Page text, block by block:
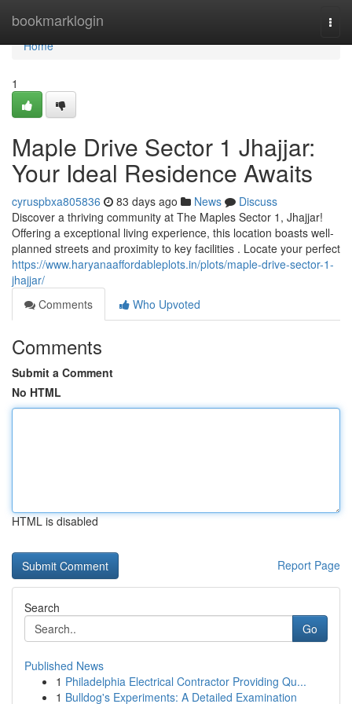
bookmarklogin
Home
Home
1
Maple Drive Sector 1 Jhajjar:
Your Ideal Residence Awaits
cyruspbxa805836 83 days ago News
Discuss
Discover a thriving community at The Maples Sector 1, Jhajjar!
Offering a exceptional living experience, this location boasts well-
planned streets and proximity to key facilities . Locate your perfect
https://www.haryanaaffordableplots.in/plots/maple-drive-sector-1-
jhajjar/
Comments
Who Upvoted
Comments
Submit a Comment
No HTML
HTML is disabled
Report Page
Search
Go
Published News
1 Philadelphia Electrical Contractor Providing Qu...
1 Bulldog's Experiments: A Detailed Examination